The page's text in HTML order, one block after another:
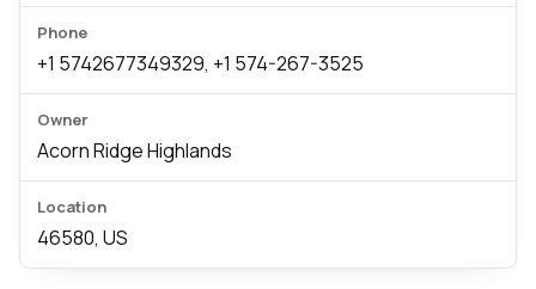
Phone
+1 5742677349329, +1 574-267-3525
Owner
Acorn Ridge Highlands
Location
46580, US